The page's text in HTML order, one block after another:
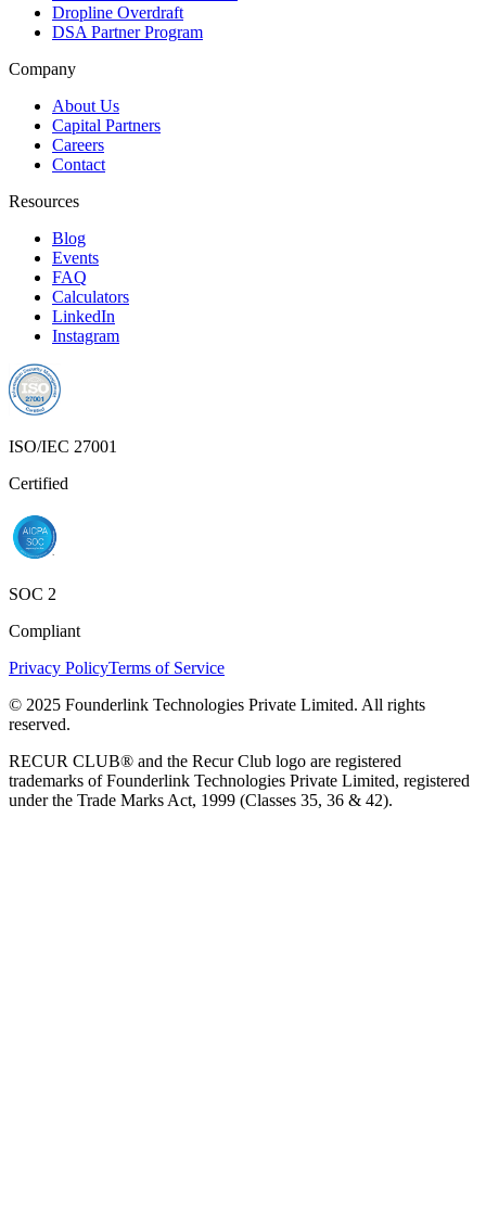
Dropline Overdraft
DSA Partner Program
Company
About Us
Capital Partners
Careers
Contact
Resources
Blog
Events
FAQ
Calculators
LinkedIn
Instagram
ISO/IEC 27001
Certified
SOC 2
Compliant
Privacy PolicyTerms of Service
© 2025 Founderlink Technologies Private Limited. All rights
reserved.
RECUR CLUB® and the Recur Club logo are registered
trademarks of Founderlink Technologies Private Limited, registered
under the Trade Marks Act, 1999 (Classes 35, 36 & 42).